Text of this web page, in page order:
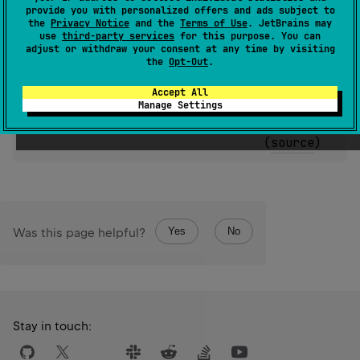
provide you with personalized offers and ads subject to
the Privacy Notice and the Terms of Use. JetBrains may
use third-party services for this purpose. You can
adjust or withdraw your consent at any time by visiting
the Opt-Out.
Accept All
Manage Settings
(source)
constructor(message:
expect constructor(cause: Throwable?)
( source)
Was this page helpful? Yes No
Stay in touch: